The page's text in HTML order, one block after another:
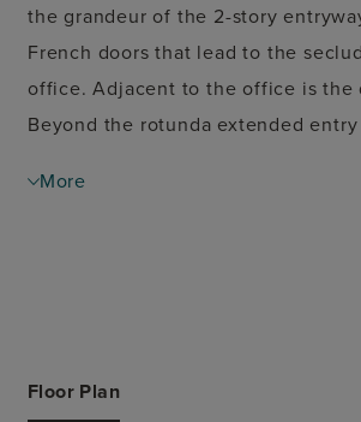
the grandeur of the 2-story
French doors that lead to the
office. Adjacent to the office is the
Beyond the rotunda extended
with a fireplace and wall of
private primary suite, adorned
More
Floor Plan